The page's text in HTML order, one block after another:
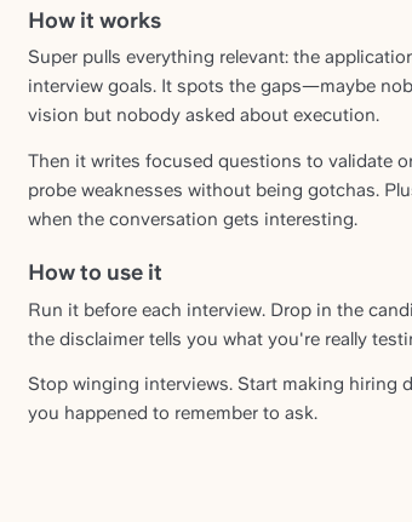
How it works
Super pulls everything relevant: the
interview goals. It spots the gaps—maybe
vision but nobody asked about execution.
Then it writes focused questions to validate
probe weaknesses without being gotchas.
when the conversation gets interesting.
How to use it
Run it before each interview. Drop in the
the disclaimer tells you what you're really
Stop winging interviews. Start making hiring
you happened to remember to ask.